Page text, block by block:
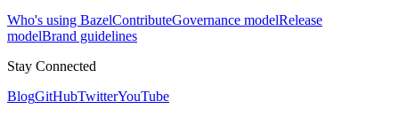
Who's using BazelContributeGovernance modelRelease
modelBrand guidelines
Stay Connected
BlogGitHubTwitterYouTube